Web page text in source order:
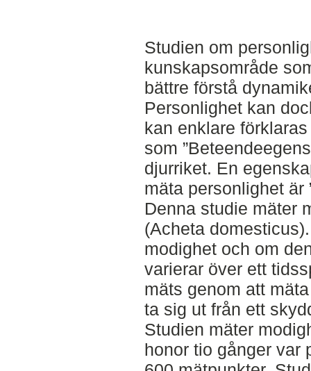
Studien om
kunskapsområde
bättre förstå
Personlighet kan
kan enklare
som
djurriket. En
mäta personlighet är
Denna studie mäter
(Acheta
modighet och om
varierar över ett
mäts genom att
ta sig ut från ett
Studien mäter
honor tio gånger var